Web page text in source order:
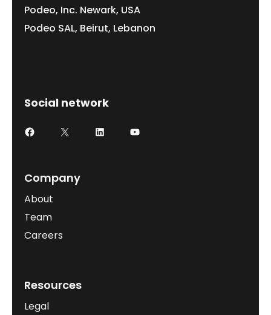
Podeo, Inc. Newark, USA
Podeo SAL, Beirut, Lebanon
Social network
Company
About
Team
Careers
Resources
Legal